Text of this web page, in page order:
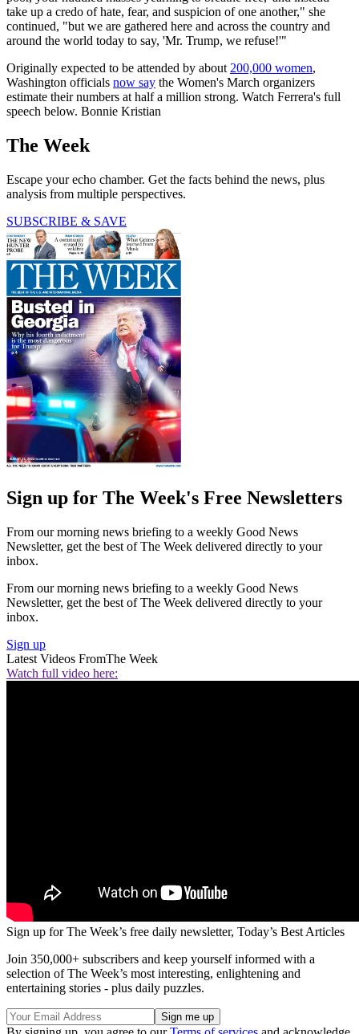
take up a credo of hate, fear, and suspicion of one another," she
continued, "but we are gathered here and across the country and
around the world today to say, 'Mr. Trump, we refuse!'"
Originally expected to be attended by about 200,000 women,
Washington officials now say the Women's March organizers
estimate their numbers at half a million strong. Watch Ferrera's full
speech below. Bonnie Kristian
The Week
Escape your echo chamber. Get the facts behind the news, plus
analysis from multiple perspectives.
SUBSCRIBE & SAVE
Sign up for The Week's Free Newsletters
From our morning news briefing to a weekly Good News
Newsletter, get the best of The Week delivered directly to your
inbox.
From our morning news briefing to a weekly Good News
Newsletter, get the best of The Week delivered directly to your
inbox.
Sign up
Latest Videos FromThe Week
Watch full video here:
Sign up for The Week’s free daily newsletter, Today’s Best Articles
Join 350,000+ subscribers and keep yourself informed with a
selection of The Week’s most interesting, enlightening and
entertaining stories - plus daily puzzles.